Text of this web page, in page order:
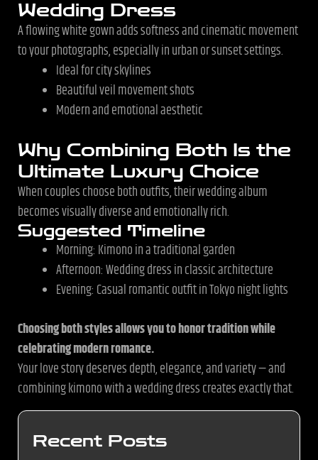
Wedding Dress
A flowing white gown adds softness and cinematic movement
to your photographs, especially in urban or sunset settings.
Ideal for city skylines
Beautiful veil movement shots
Modern and emotional aesthetic
Why Combining Both Is the
Ultimate Luxury Choice
When couples choose both outfits, their wedding album
becomes visually diverse and emotionally rich.
Suggested Timeline
Morning: Kimono in a traditional garden
Afternoon: Wedding dress in classic architecture
Evening: Casual romantic outfit in Tokyo night lights
Choosing both styles allows you to honor tradition while
celebrating modern romance.
Your love story deserves depth, elegance, and variety — and
combining kimono with a wedding dress creates exactly that.
Recent Posts